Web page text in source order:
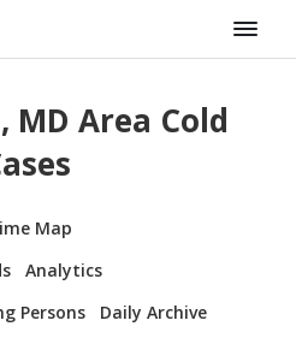
MD Area Cold
Map
Analytics
Persons Daily Archive